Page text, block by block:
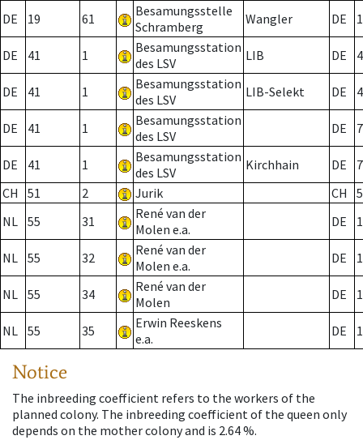
DE 19 61
Besamungsstelle
Schramberg
Wangler DE
DE 41 1
Besamungsstation
des LSV
LIB DE
DE 41 1
Besamungsstation
des LSV
LIB-Selekt DE
DE 41 1
Besamungsstation
des LSV
DE 7
DE 41 1
Besamungsstation
des LSV
Kirchhain DE
7
CH
51 2 Jurik CH
NL 55 31
René van der
Molen e.a.
DE
NL 55 32
René van der
Molen e.a.
DE
NL 55 34
René van der
Molen
DE
NL 55 35
Erwin Reeskens
e.a.
DE
Notice
The inbreeding coefficient refers to the workers of the
planned colony. The inbreeding coefficient of the queen only
depends on the mother colony and is 2.64 %.